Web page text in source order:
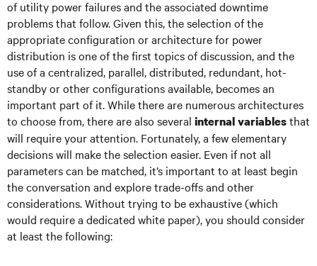
of utility power failures and the associated downtime
problems that follow. Given this, the selection of the
appropriate configuration or architecture for power
distribution is one of the first topics of discussion, and the
use of a centralized, parallel, distributed, redundant, hot-
standby or other configurations available, becomes an
important part of it. While there are numerous architectures
to choose from, there are also several internal variablesthat
will require your attention. Fortunately, a few elementary
decisions will make the selection easier. Even if not all
parameters can be matched, it’s important to at least begin
the conversation and explore trade-offs and other
considerations. Without trying to be exhaustive (which
would require a dedicated white paper), you should consider
at least the following: